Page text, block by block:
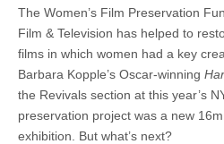
The Women’s Film Preservation
Film & Television has helped to
films in which women had a key
Barbara Kopple’s Oscar-winning
the Revivals section at this year’s
preservation project was a new
exhibition. But what’s next?